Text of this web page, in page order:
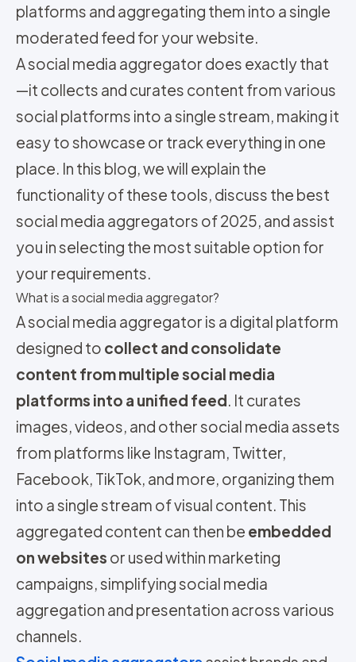
platforms and aggregating them into a single
moderated feed for your website.
A social media aggregator does exactly that
—it collects and curates content from various
social platforms into a single stream, making it
easy to showcase or track everything in one
place. In this blog, we will explain the
functionality of these tools, discuss the best
social media aggregators of 2025, and assist
you in selecting the most suitable option for
your requirements.
What is a social media aggregator?
A social media aggregator is a digital platform
designed to collect and consolidate
content from multiple social media
platforms into a unified feed. It curates
images, videos, and other social media assets
from platforms like Instagram, Twitter,
Facebook, TikTok, and more, organizing them
into a single stream of visual content. This
aggregated content can then be embedded
on websites or used within marketing
campaigns, simplifying social media
aggregation and presentation across various
channels.